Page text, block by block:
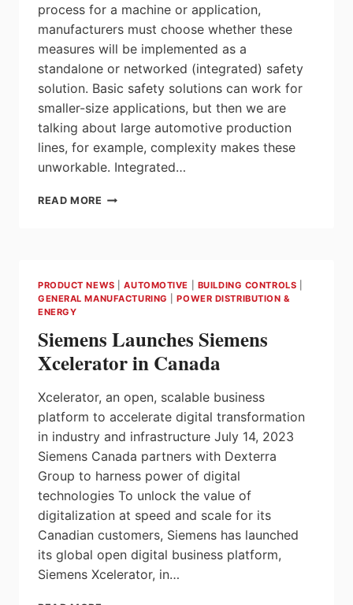
process for a machine or application,
manufacturers must choose whether these
measures will be implemented as a
standalone or networked (integrated) safety
solution. Basic safety solutions can work for
smaller-size applications, but then we are
talking about large automotive production
lines, for example, complexity makes these
unworkable. Integrated…
READ MORE WHY
STRATEGY
COMPLEX
APPLICATIONS
PRODUCT NEWS |AUTOMOTIVE BUILDING CONTROLS
GENERAL MANUFACTURING
|POWER DISTRIBUTION &
ENERGY
Siemens Launches Siemens
Xcelerator in Canada
Xcelerator, an open, scalable business
platform to accelerate digital transformation
in industry and infrastructure July 14, 2023
Siemens Canada partners with Dexterra
Group to harness power of digital
technologies To unlock the value of
digitalization at speed and scale for its
Canadian customers, Siemens has launched
its global open digital business platform,
Siemens Xcelerator, in…